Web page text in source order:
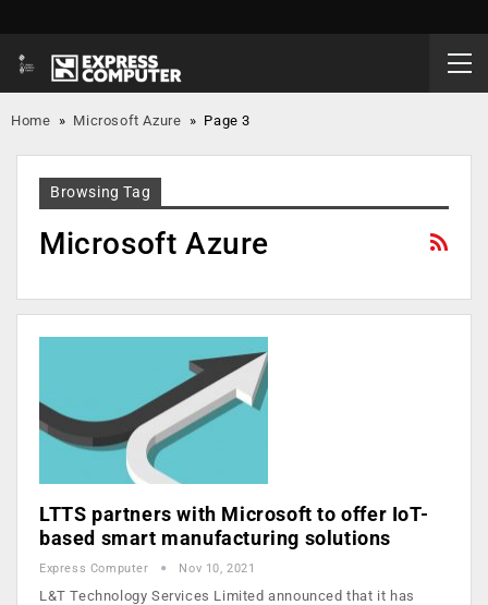
Home » Microsoft Azure » Page 3
Browsing Tag
Microsoft Azure
LTTS partners with Microsoft to offer IoT-
based smart manufacturing solutions
Express Computer Nov 10, 2021
L&T Technology Services Limited announced that it has